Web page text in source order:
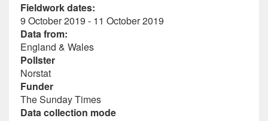
Fieldwork dates:
9 October 2019 - 11 October 2019
Data from:
England & Wales
Pollster
Norstat
Funder
The Sunday Times
Data collection mode